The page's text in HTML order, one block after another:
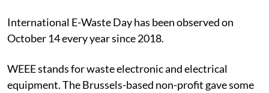
International E-Waste Day has been observed on
October 14 every year since 2018.
WEEE stands for waste electronic and electrical
equipment. The Brussels-based non-profit gave some